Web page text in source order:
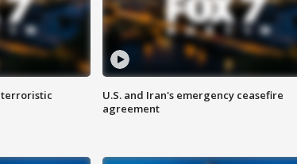
terroristic
U.S. and Iran's emergency ceasefire
agreement